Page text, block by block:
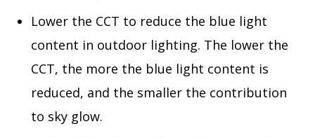
Lower the CCT to reduce the blue light
content in outdoor lighting. The lower the
CCT, the more the blue light content is
reduced, and the smaller the contribution
to sky glow.